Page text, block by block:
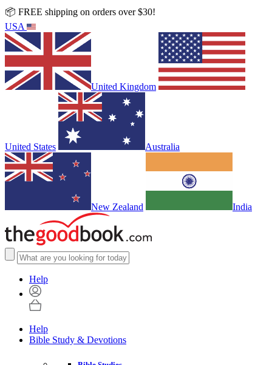
📦 FREE shipping on orders over $30!
USA
United Kingdom
United States Australia
New Zealand India
Help
Help
Bible Study & Devotions